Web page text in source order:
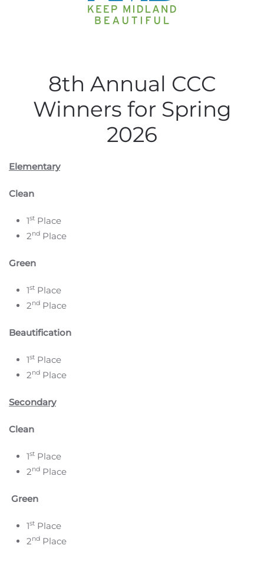
8th Annual CCC
Winners for Spring
2026
Elementary
Clean
1st Place
2nd Place
Green
1st Place
2nd Place
Beautification
1st Place
2nd Place
Secondary
Clean
1st Place
2nd Place
Green
1st Place
2nd Place